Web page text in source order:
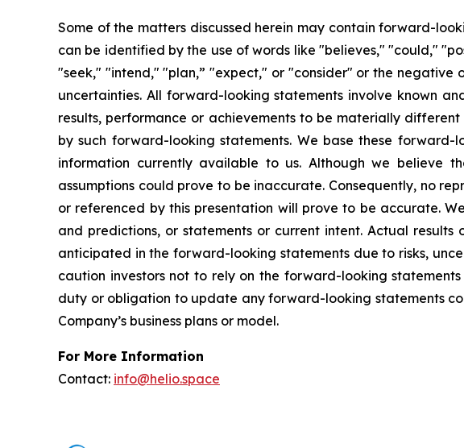
Some of the matters discussed herein may contain forward-
can be identified by the use of words like "believes," "could,"
"seek," "intend," "plan,” "expect," or "consider" or the negative
uncertainties. All forward-looking statements involve known
results, performance or achievements to be materially
by such forward-looking statements. We base these
information currently available to us. Although we believe
assumptions could prove to be inaccurate. Consequently, no
or referenced by this presentation will prove to be accurate.
and predictions, or statements or current intent. Actual
anticipated in the forward-looking statements due to risks,
caution investors not to rely on the forward-looking
duty or obligation to update any forward-looking statements
Company’s business plans or model.
For More Information
Contact: info@helio.space